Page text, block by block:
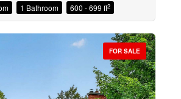
1 Bathroom 600 - 699 ft2
FOR SALE